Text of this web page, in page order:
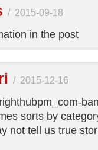
/ 2015-09-18
in the post
/ 2015-12-16
sorts by
not tell us true